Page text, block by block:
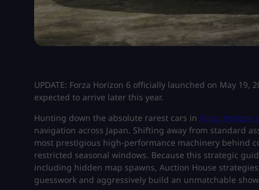
UPDATE: Forza Horizon 6 officially launched on May 19,
expected to arrive later this year.
Hunting down the absolute rarest cars in Forza Horizon
navigation across Japan. Shifting away from standard
most prestigious high-performance machinery behind
restricted seasonal windows. Because this strategic
including hidden map spawns, Auction House
guesswork and aggressively build an unmatchable